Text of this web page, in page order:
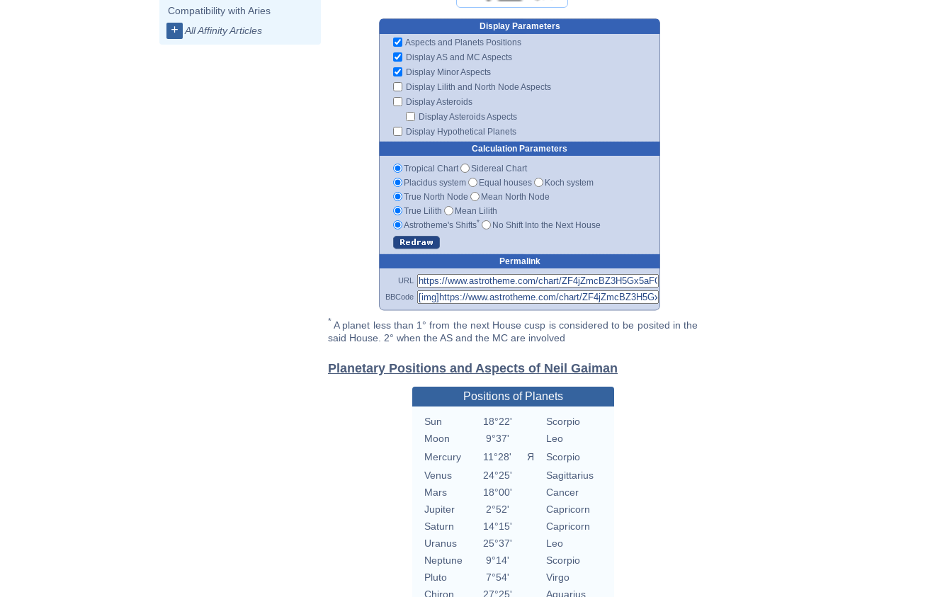
Compatibility with Aries
+ All Affinity Articles
Display Parameters
Aspects and Planets Positions
Display AS and MC Aspects
Display Minor Aspects
Display Lilith and North Node Aspects
Display Asteroids
Display Asteroids Aspects
Display Hypothetical Planets
Calculation Parameters
Tropical Chart
Sidereal Chart
Placidus system
Equal houses
Koch system
True North Node
Mean North Node
True Lilith
Mean Lilith
Astrotheme's Shifts* No Shift Into the Next House
Permalink
URL
BBCode
* A planet less than 1° from the next House cusp is considered to be posited in the
said House. 2° when the AS and the MC are involved
Planetary Positions and Aspects of Neil Gaiman
Positions of Planets
Sun 18°22'
Scorpio
Moon
9°37'
Leo
Mercury
11°28' Я
Scorpio
Venus
24°25'
Sagittarius
Mars
18°00'
Cancer
Jupiter
2°52'
Capricorn
Saturn
14°15'
Capricorn
Uranus
25°37'
Leo
Neptune
9°14'
Scorpio
Pluto
7°54'
Virgo
Chiron
27°25' Aquarius